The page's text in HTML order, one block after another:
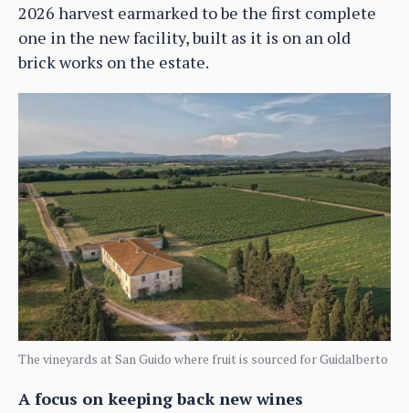
2026 harvest earmarked to be the first complete
one in the new facility, built as it is on an old
brick works on the estate.
The vineyards at San Guido where fruit is sourced for Guidalberto
A focus on keeping back new wines